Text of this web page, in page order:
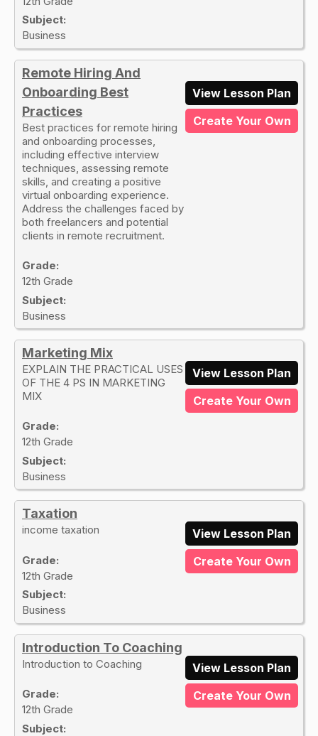
Subject:
Business
Remote Hiring And
Onboarding Best
Practices
Best practices for remote hiring
and onboarding processes,
including effective interview
techniques, assessing remote
skills, and creating a positive
virtual onboarding experience.
Address the challenges faced by
both freelancers and potential
clients in remote recruitment.
Grade:
12th Grade
Subject:
Business
View Lesson Plan
Create Your Own
Marketing Mix
EXPLAIN THE PRACTICAL USES
OF THE 4 PS IN MARKETING
MIX
Grade:
12th Grade
Subject:
Business
View Lesson Plan
Create Your Own
Taxation
income taxation
Grade:
12th Grade
Subject:
Business
View Lesson Plan
Create Your Own
Introduction To Coaching
Introduction to Coaching
Grade:
12th Grade
Subject:
View Lesson Plan
Create Your Own